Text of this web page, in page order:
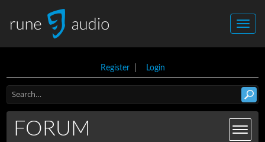
Register| Login
FORUM